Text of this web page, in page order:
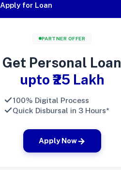
Apply for Loan
PARTNER OFFER
Get Personal Loan
upto ₹25 Lakh
100% Digital Process
Quick Disbursal in 3 Hours*
Apply Now